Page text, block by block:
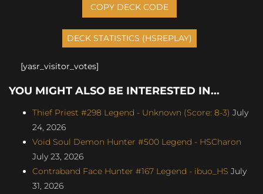
COPY DECK CODE
[yasr_visitor_votes]
YOU MIGHT ALSO BE INTERESTED IN...
Thief Priest #298 Legend - Unknown (Score: 8-3) July
24, 2026
Void Soul Demon Hunter #500 Legend - HSCharon
July 23, 2026
Contraband Face Hunter #167 Legend - ibuo_HS July
31, 2026